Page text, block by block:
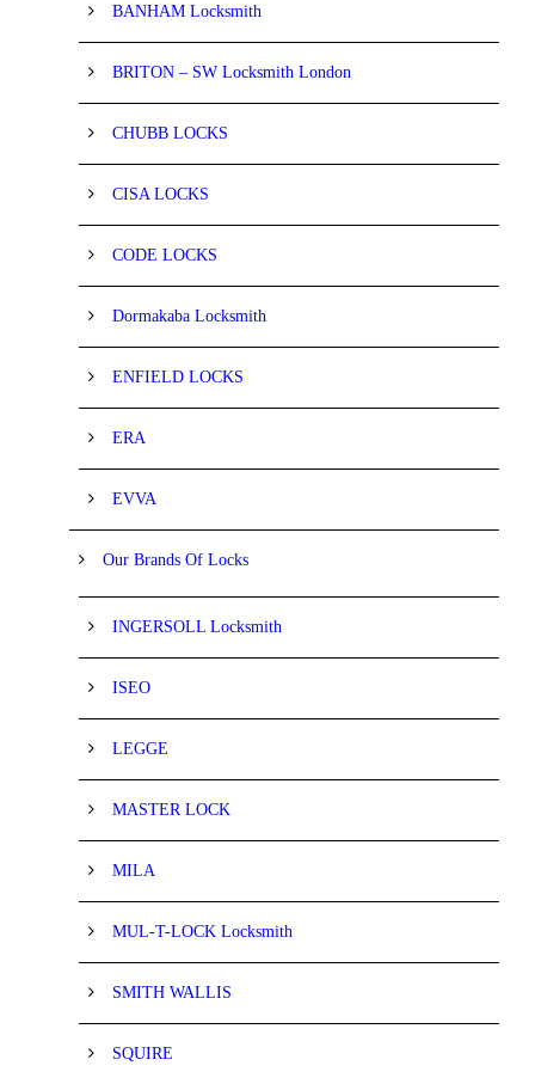
BANHAM Locksmith
BRITON – SW Locksmith London
CHUBB LOCKS
CISA LOCKS
CODE LOCKS
Dormakaba Locksmith
ENFIELD LOCKS
ERA
EVVA
Our Brands Of Locks
INGERSOLL Locksmith
ISEO
LEGGE
MASTER LOCK
MILA
MUL-T-LOCK Locksmith
SMITH WALLIS
SQUIRE